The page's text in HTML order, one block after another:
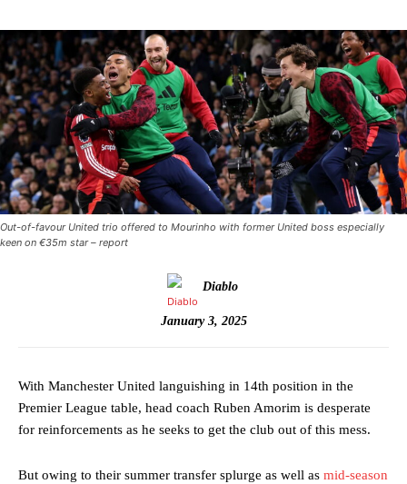
Out-of-favour United trio offered to Mourinho with former United boss especially
keen on €35m star – report
Diablo
January 3, 2025
With Manchester United languishing in 14th position in the
Premier League table, head coach Ruben Amorim is desperate
for reinforcements as he seeks to get the club out of this mess.
But owing to their summer transfer splurge as well as mid-season